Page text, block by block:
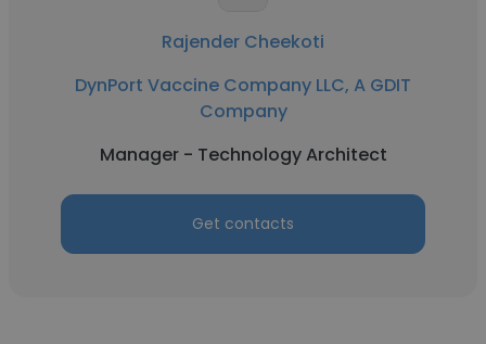
Rajender Cheekoti
DynPort Vaccine Company LLC, A GDIT
Company
Manager - Technology Architect
Get contacts